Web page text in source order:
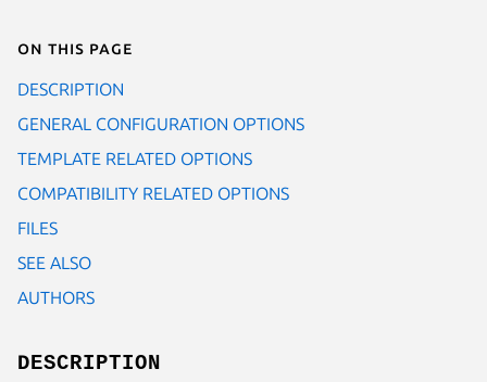
On this page
DESCRIPTION
GENERAL CONFIGURATION OPTIONS
TEMPLATE RELATED OPTIONS
COMPATIBILITY RELATED OPTIONS
FILES
SEE ALSO
AUTHORS
DESCRIPTION